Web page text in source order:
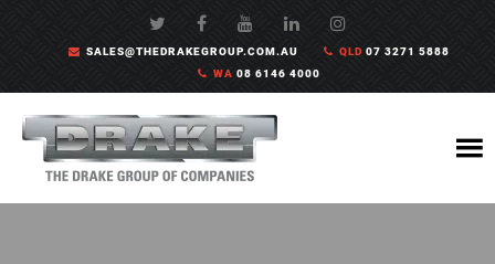
SALES@THEDRAKEGROUP.COM.AU QLD07 3271 5888
WA 08 6146 4000